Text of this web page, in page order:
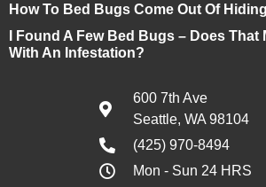
How To Bed Bugs Come Out Of
I Found A Few Bed Bugs – Does That
With An Infestation?
600 7th Ave
Seattle, WA 98104
(425) 970-8494
Mon - Sun 24 HRS